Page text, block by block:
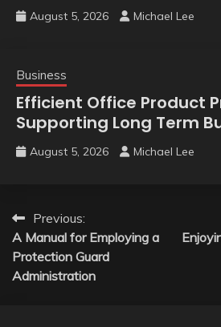
August 5, 2026 Michael Lee
Business
Efficient Office Product
Supporting Long Term
August 5, 2026 Michael Lee
Post
navigation
Previous:
A Manual for Employing a
Protection Guard
Administration